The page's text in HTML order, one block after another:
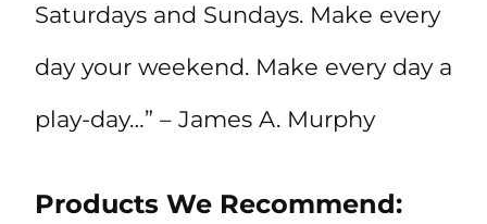
Saturdays and Sundays. Make every
day your weekend. Make every day a
play-day…” – James A. Murphy
Products We Recommend: